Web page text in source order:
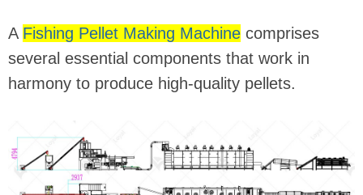
A Fishing Pellet Making Machine comprises
several essential components that work in
harmony to produce high-quality pellets.